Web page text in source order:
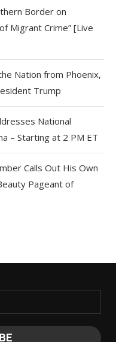
Border on
Migrant Crime” [Live
Nation from Phoenix,
Trump
National
– Starting at 2 PM ET
Calls Out His Own
Pageant of